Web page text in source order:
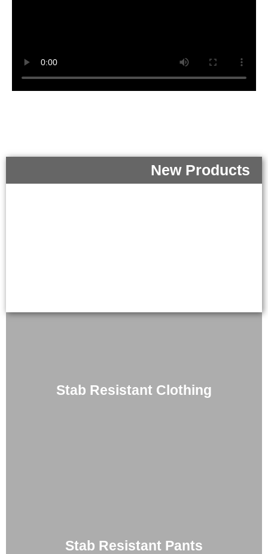
New Products
Stab Resistant Clothing
Stab Resistant Pants